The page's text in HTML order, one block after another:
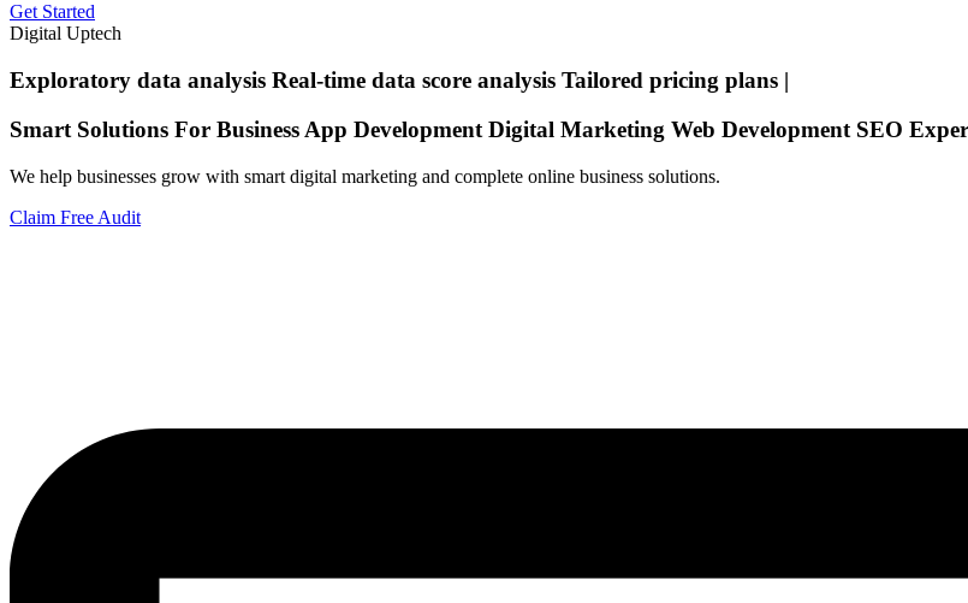
Get Started
Digital Uptech
Exploratory data analysis Real-time data score analysis Tailored pricing plans |
Smart Solutions For Business App Development Digital Marketing Web Development SEO
We help businesses grow with smart digital marketing and complete online business solutions.
Claim Free Audit